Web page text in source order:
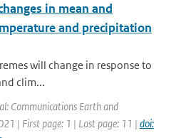
in mean and
and precipitation
will change in response to
clim...
Communications Earth and
| First page: 1 | Last page: 11 | doi: